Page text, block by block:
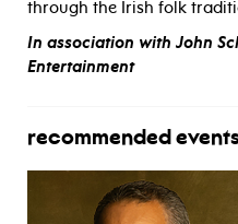
through the Irish folk
In association with John
Entertainment
recommended